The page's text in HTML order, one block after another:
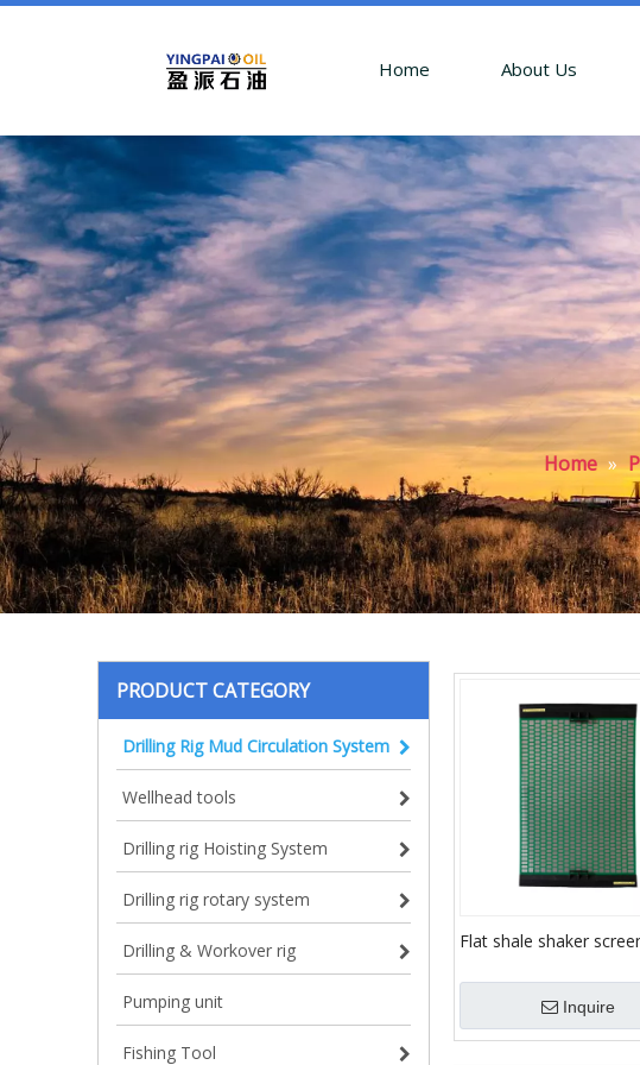
Home About Us
Home »
PRODUCT CATEGORY
Drilling Rig Mud Circulation System
Wellhead tools
Drilling rig Hoisting System
Drilling rig rotary system
Drilling & Workover rig
Pumping unit
Fishing Tool
Flat shale shaker
factory)
Inquire